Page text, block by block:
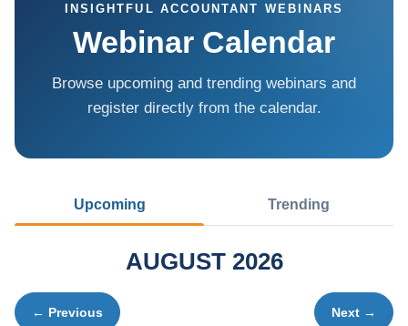
INSIGHTFUL ACCOUNTANT WEBINARS
Webinar Calendar
Browse upcoming and trending webinars and
register directly from the calendar.
Upcoming Trending
← Previous
AUGUST 2026
Next →